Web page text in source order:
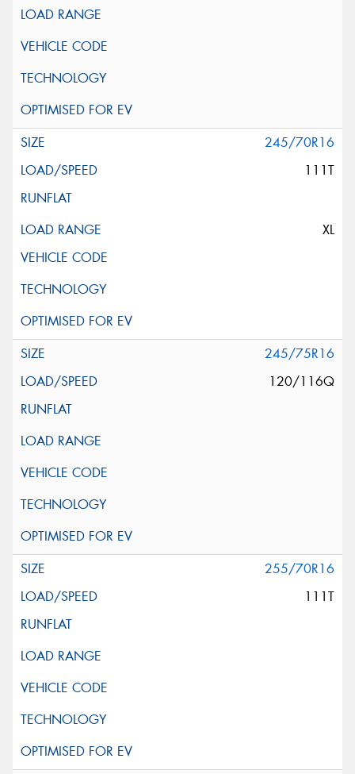
245/70R16
111T
XL
245/75R16
120/116Q
255/70R16
111T